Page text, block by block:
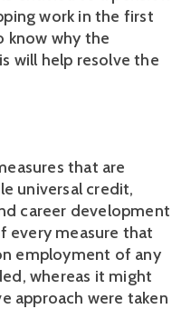
work in the first
know why the
will help resolve the
that are
universal credit,
career development
every measure that
employment of any
whereas it might
approach were taken